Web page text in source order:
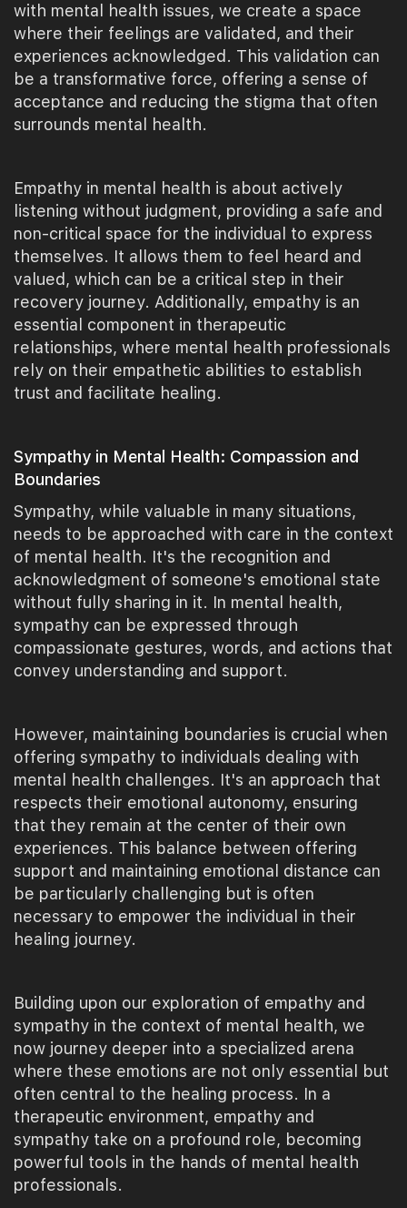
with mental health issues, we create a space
where their feelings are validated, and their
experiences acknowledged. This validation can
be a transformative force, offering a sense of
acceptance and reducing the stigma that often
surrounds mental health.
Empathy in mental health is about actively
listening without judgment, providing a safe and
non-critical space for the individual to express
themselves. It allows them to feel heard and
valued, which can be a critical step in their
recovery journey. Additionally, empathy is an
essential component in therapeutic
relationships, where mental health professionals
rely on their empathetic abilities to establish
trust and facilitate healing.
Sympathy in Mental Health: Compassion and
Boundaries
Sympathy, while valuable in many situations,
needs to be approached with care in the context
of mental health. It's the recognition and
acknowledgment of someone's emotional state
without fully sharing in it. In mental health,
sympathy can be expressed through
compassionate gestures, words, and actions that
convey understanding and support.
However, maintaining boundaries is crucial when
offering sympathy to individuals dealing with
mental health challenges. It's an approach that
respects their emotional autonomy, ensuring
that they remain at the center of their own
experiences. This balance between offering
support and maintaining emotional distance can
be particularly challenging but is often
necessary to empower the individual in their
healing journey.
Building upon our exploration of empathy and
sympathy in the context of mental health, we
now journey deeper into a specialized arena
where these emotions are not only essential but
often central to the healing process. In a
therapeutic environment, empathy and
sympathy take on a profound role, becoming
powerful tools in the hands of mental health
professionals.